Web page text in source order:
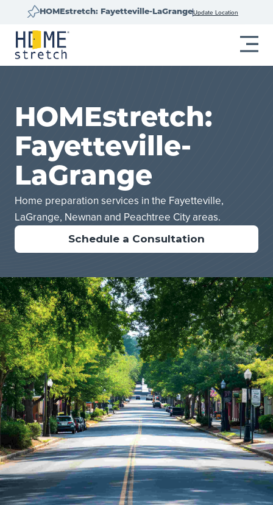
HOMEstretch: Fayetteville-LaGrangeUpdate Location
HOMEstretch:
Fayetteville-
LaGrange
Home preparation services in the Fayetteville,
LaGrange, Newnan and Peachtree City areas.
Schedule a Consultation